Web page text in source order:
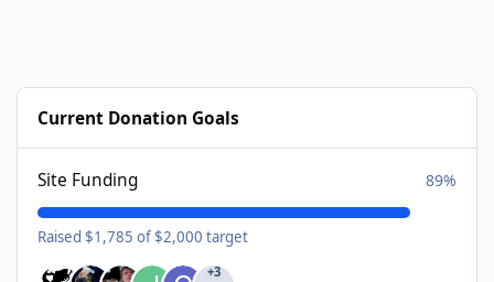
Current Donation Goals
Site Funding 89%
Raised $1,785 of $2,000 target
+3